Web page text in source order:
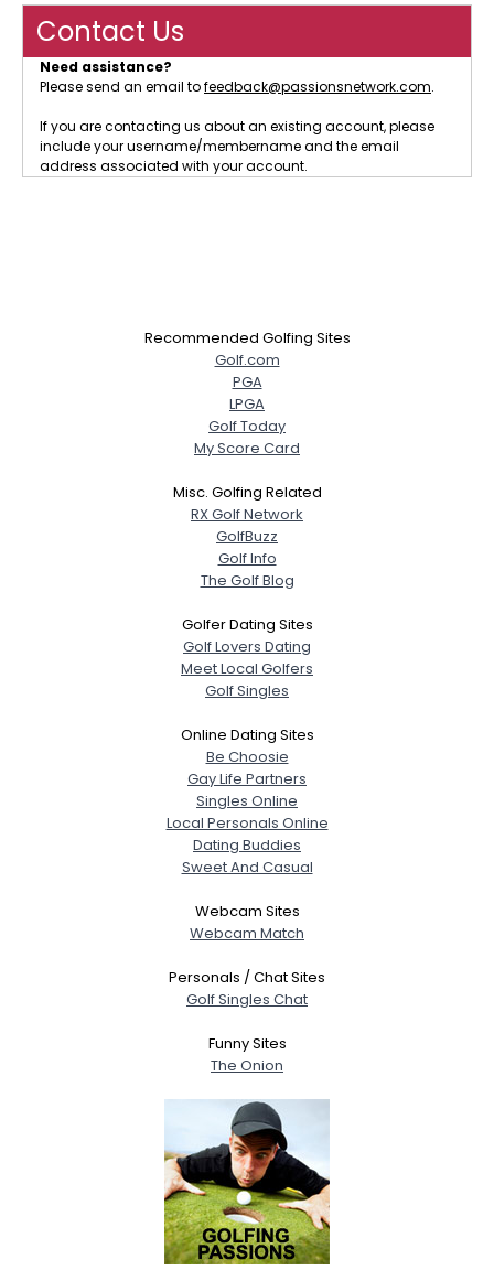
Contact Us
Need assistance?
Please send an email tofeedback@passionsnetwork.com.
If you are contacting us about an existing account, please
include your username/membername and the email
address associated with your account.
Recommended Golfing Sites
Golf.com
PGA
LPGA
Golf Today
My Score Card
Misc. Golfing Related
RX Golf Network
GolfBuzz
Golf Info
The Golf Blog
Golfer Dating Sites
Golf Lovers Dating
Meet Local Golfers
Golf Singles
Online Dating Sites
Be Choosie
Gay Life Partners
Singles Online
Local Personals Online
Dating Buddies
Sweet And Casual
Webcam Sites
Webcam Match
Personals / Chat Sites
Golf Singles Chat
Funny Sites
The Onion